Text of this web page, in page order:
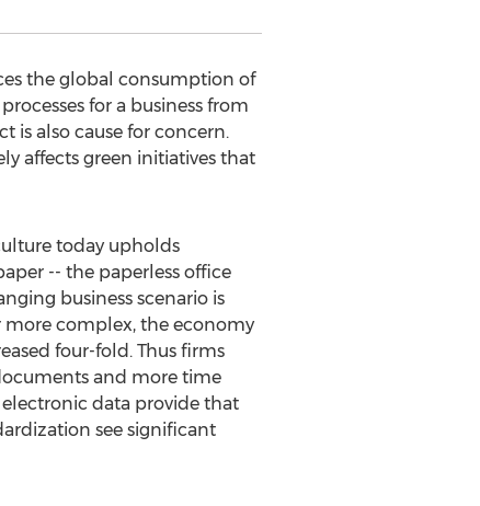
the global consumption of
for a business from
is also cause for concern.
affects green initiatives that
today upholds
-- the paperless office
business scenario is
complex, the economy
four-fold. Thus firms
and more time
electronic data provide that
see significant